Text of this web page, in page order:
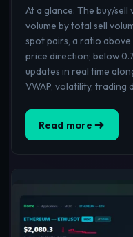
At a glance: The buy/
volume by total sell
spot pairs, a ratio
price direction; below
updates in real time
VWAP, volatility, trading
Read more